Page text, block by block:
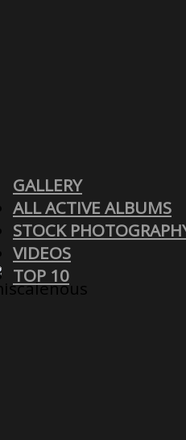
GALLERY
ALL ACTIVE ALBUMS
STOCK
VIDEOS
TOP 10